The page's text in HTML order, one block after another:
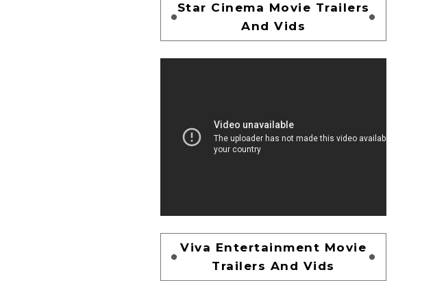
Star Cinema Movie Trailers
And Vids
Viva Entertainment Movie
Trailers And Vids